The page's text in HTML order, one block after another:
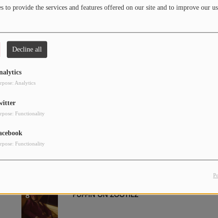
to provide the services and features offered on our site and to improve our
Decline all
Analytics
Functionality
Functionality
4
8 PUFFIN ON ZOOTIEZ